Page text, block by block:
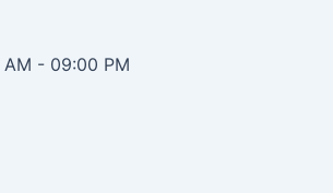
- 09:00 PM